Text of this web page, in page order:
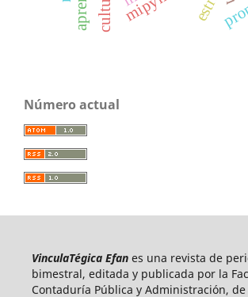
Número actual
VinculaTégica Efanes una revista de
bimestral, editada y publicada por la
Contaduría Pública y Administración, de